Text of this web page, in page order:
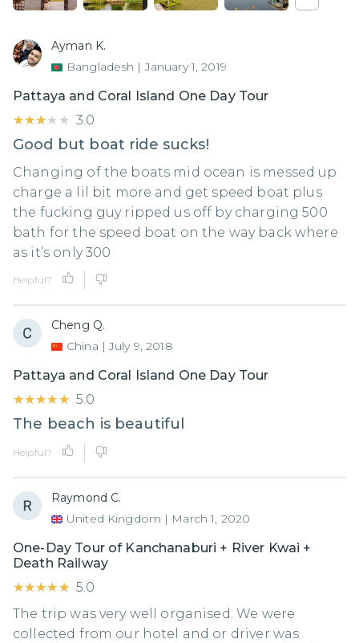
Ayman K.
Bangladesh | January 1, 2019
Pattaya and Coral Island One Day Tour
★★★★★
★★★★★ 3.0
Good but boat ride sucks!
Changing of the boats mid ocean is messed up
charge a lil bit more and get speed boat plus
the fucking guy ripped us off by charging 500
bath for the speed boat on the way back where
as it’s only 300
Helpful?
Cheng Q.
China | July 9, 2018
Pattaya and Coral Island One Day Tour
★★★★★
★★★★★ 5.0
The beach is beautiful
Helpful?
Raymond C.
United Kingdom | March 1, 2020
One-Day Tour of Kanchanaburi + River Kwai +
Death Railway
★★★★★
★★★★★ 5.0
The trip was very well organised. We were
collected from our hotel and or driver was